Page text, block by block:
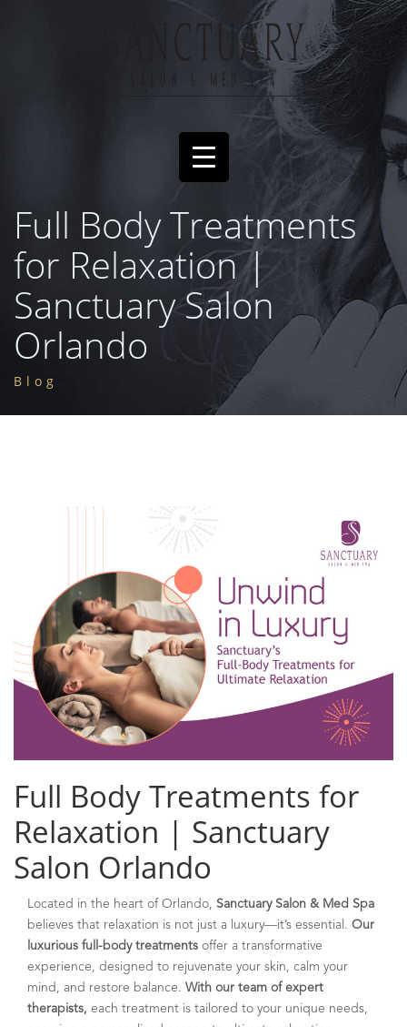
Full Body Treatments
for Relaxation |
Sanctuary Salon
Orlando
Blog
Full Body Treatments for
Relaxation | Sanctuary
Salon Orlando
Located in the heart of Orlando, Sanctuary Salon & Med Spa
believes that relaxation is not just a luxury—it’s essential. Our
luxurious full-body treatments offer a transformative
experience, designed to rejuvenate your skin, calm your
mind, and restore balance. With our team of expert
therapists, each treatment is tailored to your unique needs,